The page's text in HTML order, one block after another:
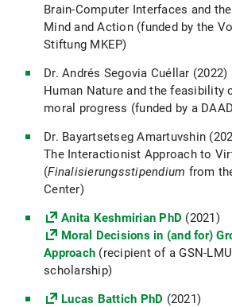
Brain-Computer Interfaces and
Mind and Action (funded by the
Stiftung MKEP)
Dr. Andrés Segovia Cuéllar (2022)
Human Nature and the feasibility
moral progress (funded by a
Dr. Bayartsetseg Amartuvshin
The Interactionist Approach to
(Finalisierungsstipendium from
Center)
Anita Keshmirian PhD (2021)
Moral Decisions in (and for)
Approach (recipient of a GSN-
scholarship)
Lucas Battich PhD (2021)